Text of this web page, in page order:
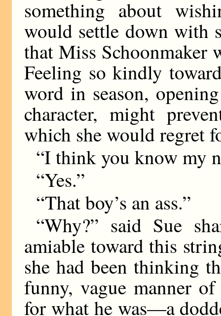
something about
would settle down with
that Miss Schoonmaker
Feeling so kindly
word in season,
character, might
which she would regret
“I think you know my
“Yes.”
“That boy’s an ass.”
“Why?” said Sue
amiable toward this
she had been thinking
funny, vague manner
for what he was—a